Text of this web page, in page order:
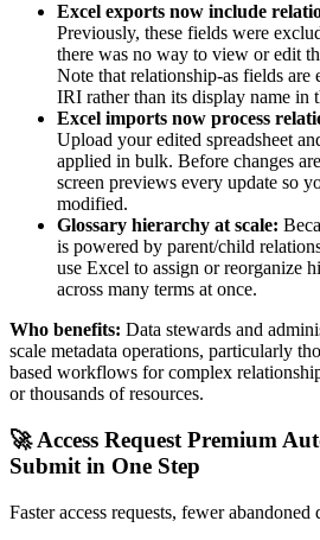
Excel exports now include
Previously, these fields were
there was no way to view or edit
Note that relationship-as fields are
IRI rather than its display name in
Excel imports now process
Upload your edited spreadsheet
applied in bulk. Before changes
screen previews every update so
modified.
Glossary hierarchy at scale:
is powered by parent/child
use Excel to assign or reorganize
across many terms at once.
Who benefits: Data stewards and
scale metadata operations, particularly
based workflows for complex
or thousands of resources.
🚀 Access Request Premium
Submit in One Step
Faster access requests, fewer abandoned